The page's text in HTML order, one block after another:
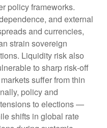
policy frameworks.
and external
and currencies,
strain sovereign
Liquidity risk also
to sharp risk‑off
suffer from thin
policy and
to elections—
shifts in global rate